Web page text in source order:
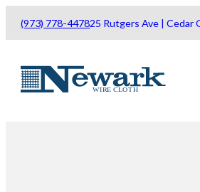
(973) 778-447825 Rutgers Ave | Cedar